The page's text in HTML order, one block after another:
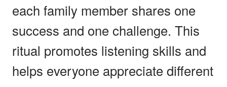
each family member shares one
success and one challenge. This
ritual promotes listening skills and
helps everyone appreciate different